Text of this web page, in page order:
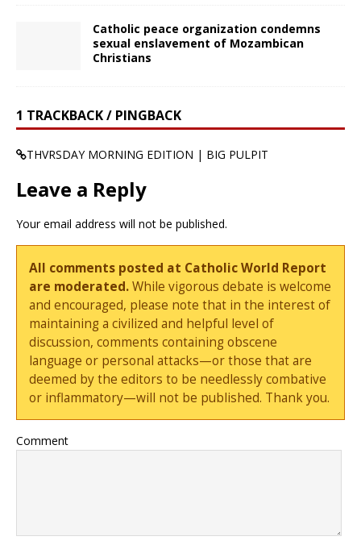
Catholic peace organization condemns
sexual enslavement of Mozambican
Christians
1 TRACKBACK / PINGBACK
THVRSDAY MORNING EDITION | BIG PULPIT
Leave a Reply
Your email address will not be published.
All comments posted at Catholic World Report
are moderated.While vigorous debate is welcome
and encouraged, please note that in the interest of
maintaining a civilized and helpful level of
discussion, comments containing obscene
language or personal attacks—or those that are
deemed by the editors to be needlessly combative
or inflammatory—will not be published. Thank you.
Comment